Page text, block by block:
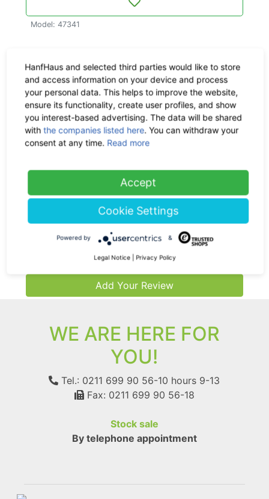
Model: 47341
Material & Dimensions
Delivery time:delivery: within
3 - 8 workdays
costs here
Return policy:30 days
Ask us a question
Add Your Review
WE ARE HERE FOR
YOU!
Tel.: 0211 699 90 56-10 hours 9-13
Fax: 0211 699 90 56-18
Stock sale
By telephone appointment
HanfHaus and selected third parties would like to store
and access information on your device and process
your personal data. This helps to improve the website,
ensure its functionality, create user profiles, and show
you interest-based advertising. The data will be shared
withthe companies listed here. You can withdraw your
consent at any time. Read more
Accept
Cookie Settings
Powered by &
Legal Notice | Privacy Policy